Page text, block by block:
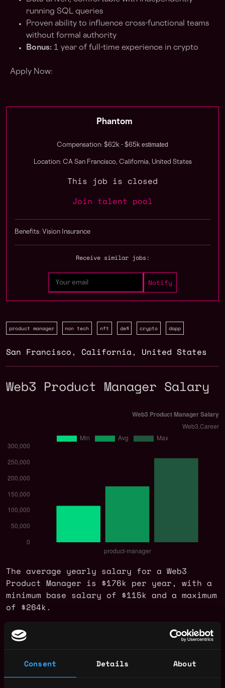
Consent Details About
running SQL queries
Proven ability to influence cross-functional teams
without formal authority
Bonus: 1 year of full-time experience in crypto
Apply Now:
Phantom
Compensation: $62k - $65k estimated
Location: CA San Francisco, California, United States
This job is closed
Join talent pool
Benefits: Vision Insurance
Receive similar jobs:
product manager non tech nft defi crypto dapp
San Francisco , California, United States
Web3 Product Manager Salary
The average yearly salary for a Web3
Product Manager is $176k per year, with a
minimum base salary of $115k and a maximum
of $264k.
Check more information about
Web3 Product
Manager Salary